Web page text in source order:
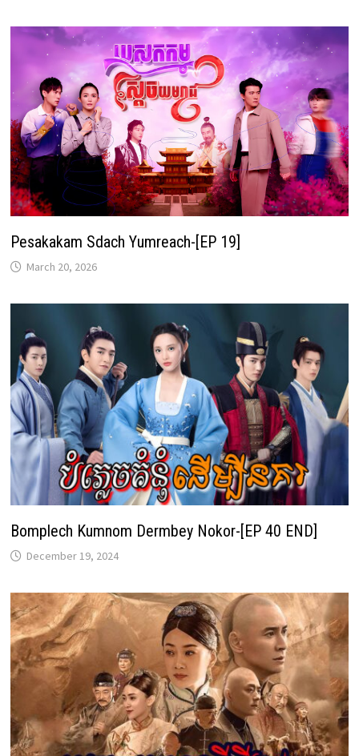
Pesakakam Sdach Yumreach-[EP 19]
March 20, 2026
Bomplech Kumnom Dermbey Nokor-[EP 40 END]
December 19, 2024